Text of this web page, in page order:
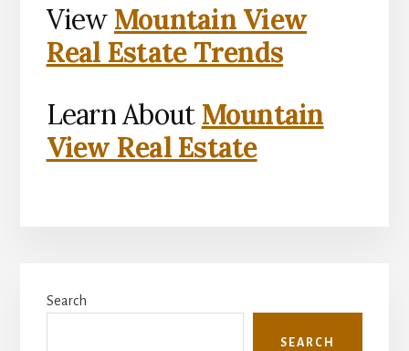
View Mountain View
Real Estate Trends
Learn About Mountain
View Real Estate
Sidebar
Search
SEARCH